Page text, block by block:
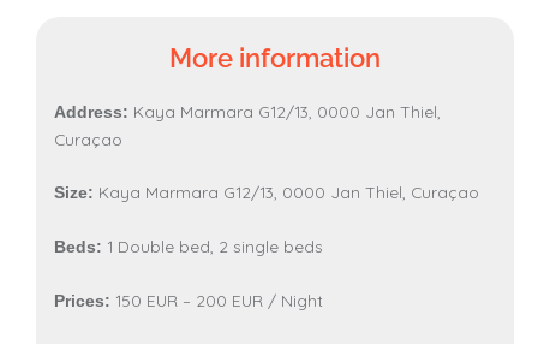
More information
Address: Kaya Marmara G12/13, 0000 Jan Thiel,
Curaçao
Size: Kaya Marmara G12/13, 0000 Jan Thiel, Curaçao
Beds: 1 Double bed, 2 single beds
Prices: 150 EUR – 200 EUR / Night